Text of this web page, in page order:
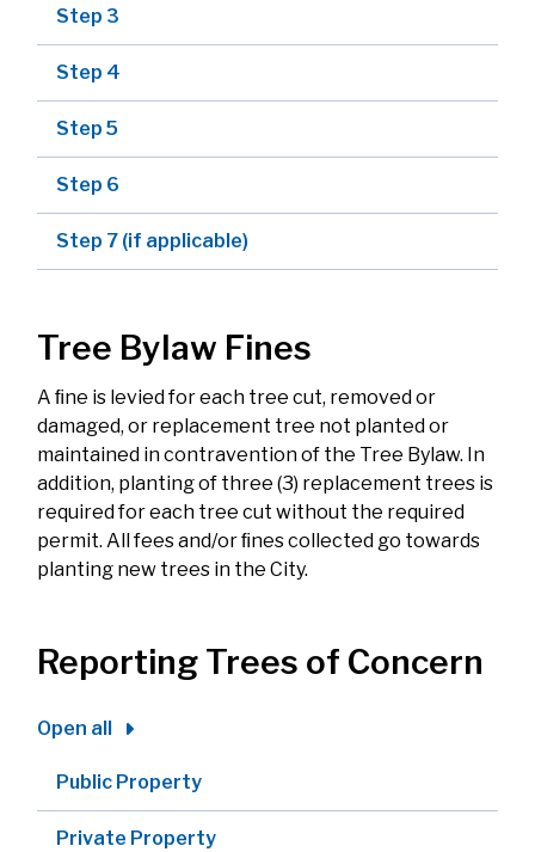
Step 3
Step 4
Step 5
Step 6
Step 7 (if applicable)
Tree Bylaw Fines
A ﬁne is levied for each tree cut, removed or
damaged, or replacement tree not planted or
maintained in contravention of the Tree Bylaw. In
addition, planting of three (3) replacement trees is
required for each tree cut without the required
permit. All fees and/or ﬁnes collected go towards
planting new trees in the City.
Reporting Trees of Concern
Open all
Public Property
Private Property